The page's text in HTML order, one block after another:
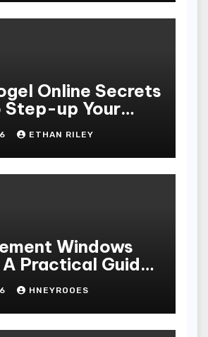
Online Secrets
Step-up Your
ETHAN RILEY
Windows
Practical Guide
Better Home
HNEYROOES